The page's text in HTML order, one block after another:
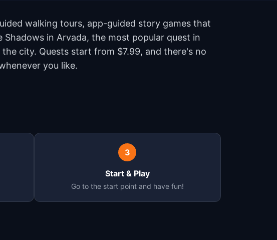
walking tours, app-guided story games that
in Arvada, the most popular quest in
city. Quests start from $7.99, and there's no
you like.
3
Start & Play
Go to the start point and have fun!